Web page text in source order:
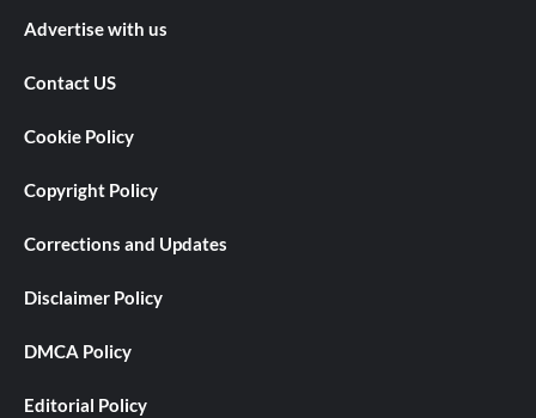
Advertise with us
Contact US
Cookie Policy
Copyright Policy
Corrections and Updates
Disclaimer Policy
DMCA Policy
Editorial Policy